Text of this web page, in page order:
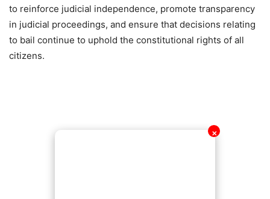
✕
to reinforce judicial independence, promote transparency
in judicial proceedings, and ensure that decisions relating
to bail continue to uphold the constitutional rights of all
citizens.